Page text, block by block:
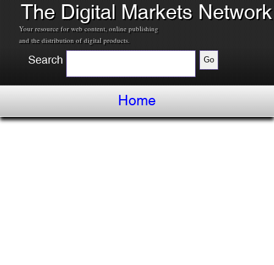
The Digital Markets Network
Your resource for web content, online publishing
and the distribution of digital products.
Search
Home